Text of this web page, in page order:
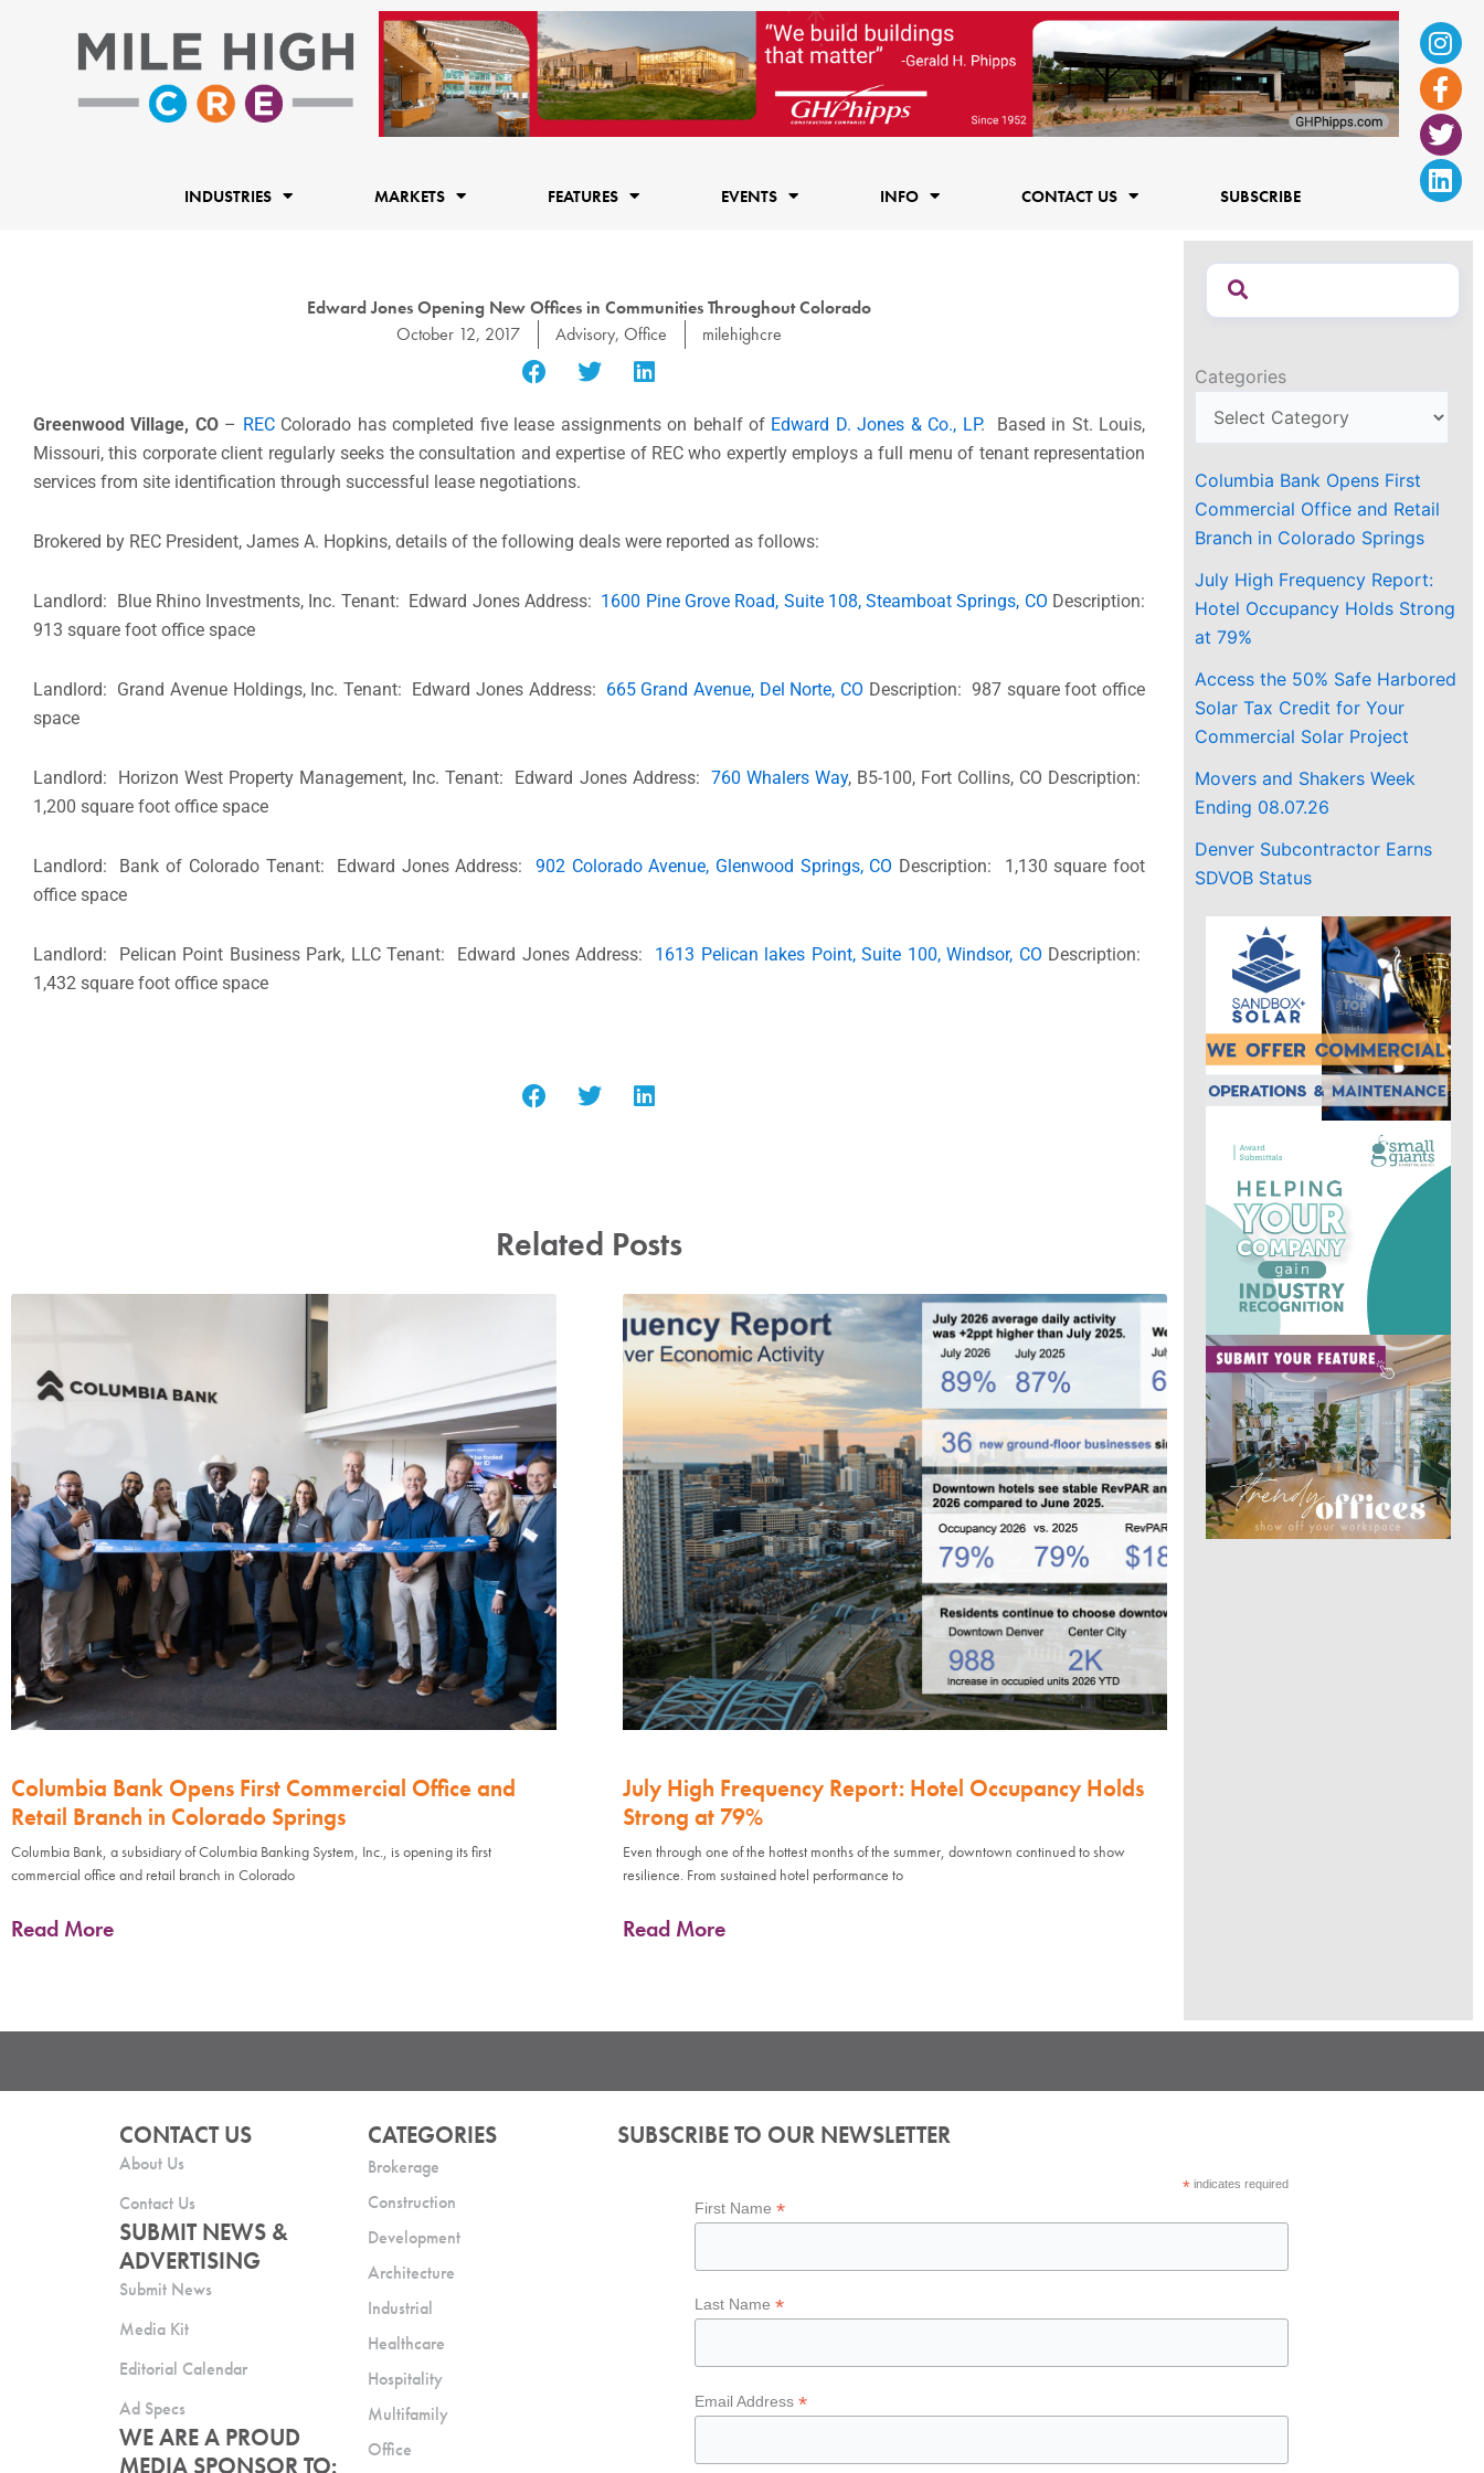
f
INDUSTRIES MARKETS FEATURES EVENTS INFO CONTACT US SUBSCRIBE
Edward Jones Opening New Offices in Communities Throughout Colorado
October 12, 2017
Advisory, Office milehighcre
Greenwood Village, CO – RECColorado has completed five lease assignments on behalf of Edward D. Jones & Co., LP. Based in St. Louis,
Missouri, this corporate client regularly seeks the consultation and expertise of REC who expertly employs a full menu of tenant representation
services from site identification through successful lease negotiations.
Brokered by REC President, James A. Hopkins, details of the following deals were reported as follows:
Landlord: Blue Rhino Investments, Inc. Tenant: Edward Jones Address: 1600 Pine Grove Road, Suite 108, Steamboat Springs, CO Description:
913 square foot office space
Landlord: Grand Avenue Holdings, Inc. Tenant: Edward Jones Address: 665 Grand Avenue, Del Norte, CO Description: 987 square foot office
space
Landlord: Horizon West Property Management, Inc. Tenant: Edward Jones Address: 760 Whalers Way, B5-100, Fort Collins, CO Description:
1,200 square foot office space
Landlord: Bank of Colorado Tenant: Edward Jones Address: 902 Colorado Avenue, Glenwood Springs, CO Description: 1,130 square foot
office space
Landlord: Pelican Point Business Park, LLC Tenant: Edward Jones Address: 1613 Pelican lakes Point, Suite 100, Windsor, CO Description:
1,432 square foot office space
Related Posts
Columbia Bank Opens First Commercial Office and
Retail Branch in Colorado Springs
Columbia Bank, a subsidiary of Columbia Banking System, Inc., is opening its first
commercial office and retail branch in Colorado
Read More
July High Frequency Report: Hotel Occupancy Holds
Strong at 79%
Even through one of the hottest months of the summer, downtown continued to show
resilience. From sustained hotel performance to
Read More
Categories
Columbia Bank Opens First
Commercial Office and Retail
Branch in Colorado Springs
July High Frequency Report:
Hotel Occupancy Holds Strong
at 79%
Access the 50% Safe Harbored
Solar Tax Credit for Your
Commercial Solar Project
Movers and Shakers Week
Ending 08.07.26
Denver Subcontractor Earns
SDVOB Status
CONTACT US
About Us
Contact Us
SUBMIT NEWS &
ADVERTISING
Submit News
Media Kit
Editorial Calendar
Ad Specs
WE ARE A PROUD
MEDIA SPONSOR TO:
CATEGORIES
Brokerage
Construction
Development
Architecture
Industrial
Healthcare
Hospitality
Multifamily
Office
SUBSCRIBE TO OUR NEWSLETTER
*indicates required
First Name*
Last Name*
Email Address*